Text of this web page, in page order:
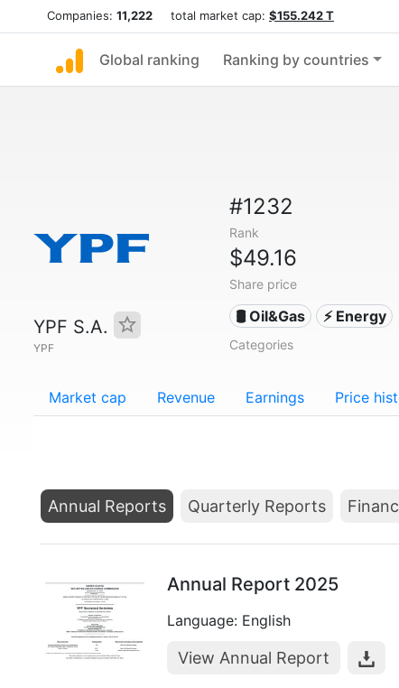
Companies: 11,222 total market cap: $155.242 T
Global ranking Ranking by countries
YPF S.A.
YPF
#1232
Rank
$49.16
Share price
🛢 Oil&Gas ⚡ Energy
Categories
Market cap Revenue Earnings Price
Annual Reports Quarterly Reports
Annual Report 2025
Language: English
View Annual Report